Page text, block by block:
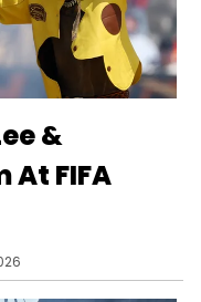
&
At FIFA